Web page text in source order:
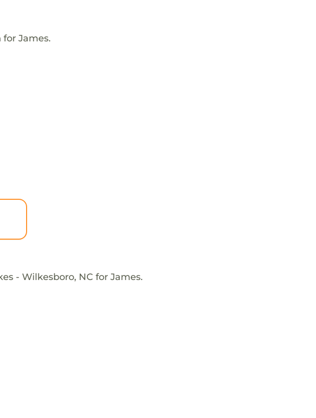
James.
- Wilkesboro, NC for James.